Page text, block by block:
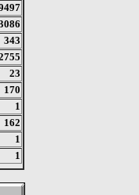
343
23
170
1
162
1
1